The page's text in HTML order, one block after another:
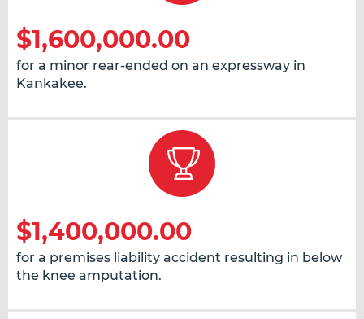
$1,600,000.00
for a minor rear-ended on an expressway in
Kankakee.
$1,400,000.00
for a premises liability accident resulting in below
the knee amputation.